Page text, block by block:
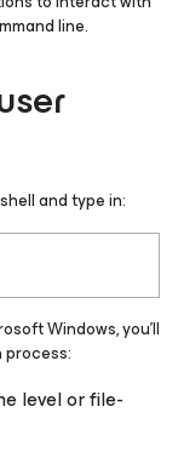
line.
and type in:
Windows, you’ll
level or file-